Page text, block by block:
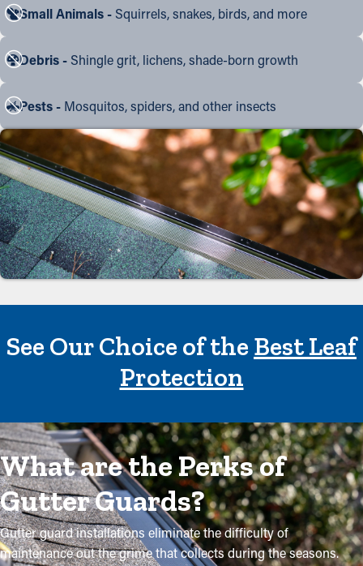
Small Animals - Squirrels, snakes, birds, and more
Debris - Shingle grit, lichens, shade-born growth
Pests - Mosquitos, spiders, and other insects
See Our Choice of theBest Leaf
Protection
What are the Perks of
Gutter Guards?
Gutter guard installations eliminate the difficulty of
maintenance out the grime that collects during the seasons.